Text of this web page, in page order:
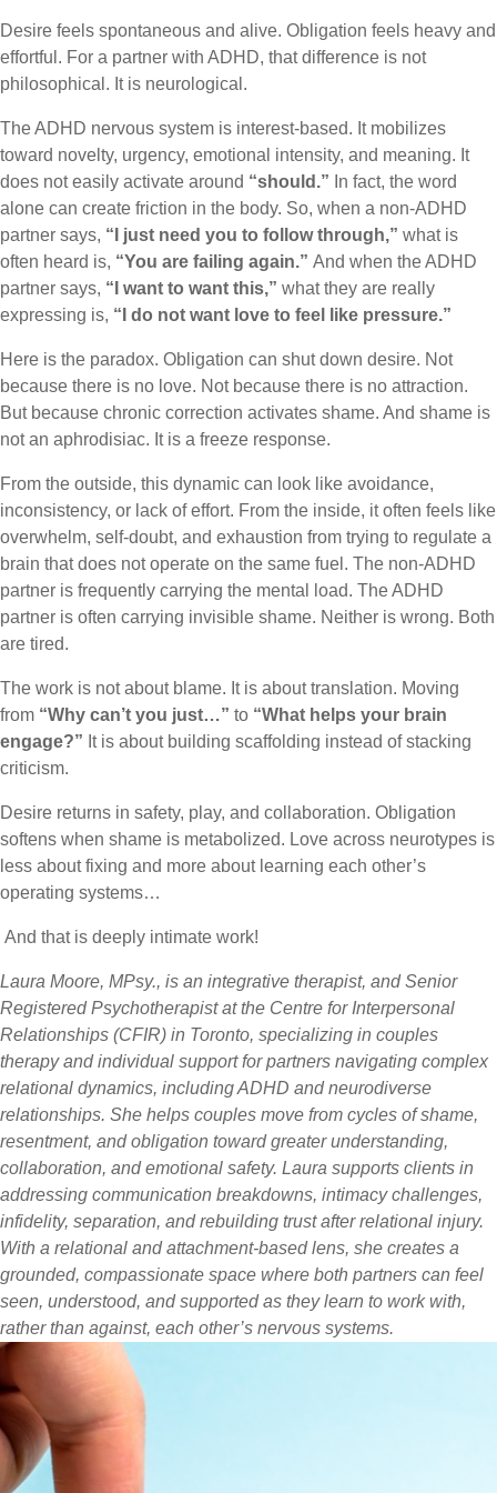
Desire feels spontaneous and alive. Obligation feels heavy and
effortful. For a partner with ADHD, that difference is not
philosophical. It is neurological.
The ADHD nervous system is interest-based. It mobilizes
toward novelty, urgency, emotional intensity, and meaning. It
does not easily activate around “should.” In fact, the word
alone can create friction in the body. So, when a non-ADHD
partner says, “I just need you to follow through,” what is
often heard is, “You are failing again.” And when the ADHD
partner says, “I want to want this,” what they are really
expressing is, “I do not want love to feel like pressure.”
Here is the paradox. Obligation can shut down desire. Not
because there is no love. Not because there is no attraction.
But because chronic correction activates shame. And shame is
not an aphrodisiac. It is a freeze response.
From the outside, this dynamic can look like avoidance,
inconsistency, or lack of effort. From the inside, it often feels like
overwhelm, self-doubt, and exhaustion from trying to regulate a
brain that does not operate on the same fuel. The non-ADHD
partner is frequently carrying the mental load. The ADHD
partner is often carrying invisible shame. Neither is wrong. Both
are tired.
The work is not about blame. It is about translation. Moving
from “Why can’t you just…” to “What helps your brain
engage?” It is about building scaffolding instead of stacking
criticism.
Desire returns in safety, play, and collaboration. Obligation
softens when shame is metabolized. Love across neurotypes is
less about fixing and more about learning each other’s
operating systems…
And that is deeply intimate work!
Laura Moore, MPsy., is an integrative therapist, and Senior
Registered Psychotherapist at the Centre for Interpersonal
Relationships (CFIR) in Toronto, specializing in couples
therapy and individual support for partners navigating complex
relational dynamics, including ADHD and neurodiverse
relationships. She helps couples move from cycles of shame,
resentment, and obligation toward greater understanding,
collaboration, and emotional safety. Laura supports clients in
addressing communication breakdowns, intimacy challenges,
infidelity, separation, and rebuilding trust after relational injury.
With a relational and attachment-based lens, she creates a
grounded, compassionate space where both partners can feel
seen, understood, and supported as they learn to work with,
rather than against, each other’s nervous systems.